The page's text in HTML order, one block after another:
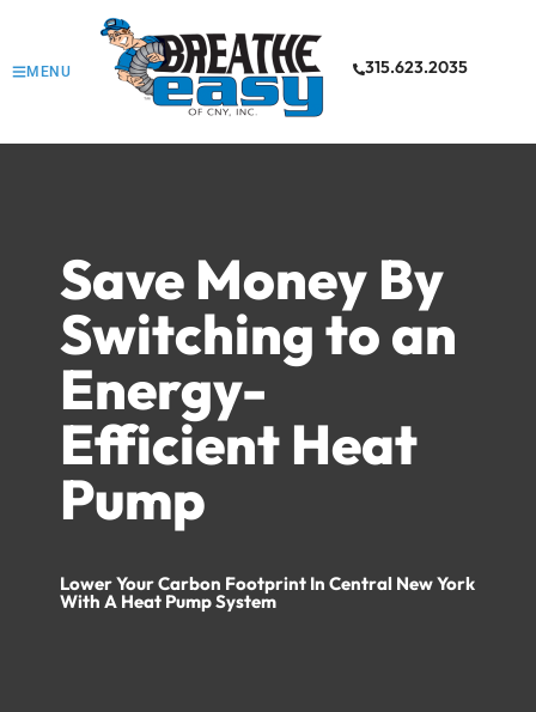
MENU 315.623.2035
Save Money By
Switching to an
Energy-
Efficient Heat
Pump
Lower Your Carbon Footprint In Central New York
With A Heat Pump System